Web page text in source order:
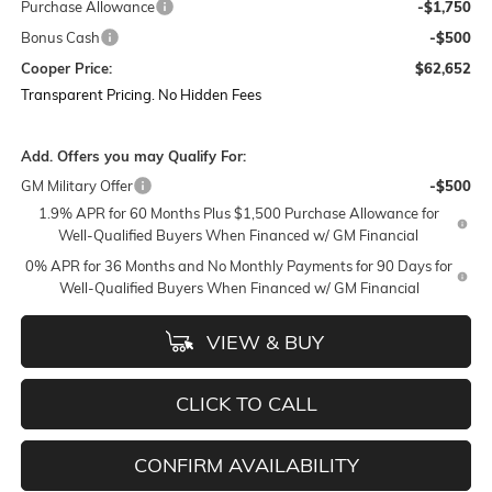
Purchase Allowance
-$1,750
Bonus Cash
-$500
Cooper Price:
$62,652
Transparent Pricing. No Hidden Fees
Add. Offers you may Qualify For:
GM Military Offer
-$500
1.9% APR for 60 Months Plus $1,500 Purchase Allowance for
Well-Qualified Buyers When Financed w/ GM Financial
0% APR for 36 Months and No Monthly Payments for 90 Days for
Well-Qualified Buyers When Financed w/ GM Financial
VIEW & BUY
CLICK TO CALL
CONFIRM AVAILABILITY